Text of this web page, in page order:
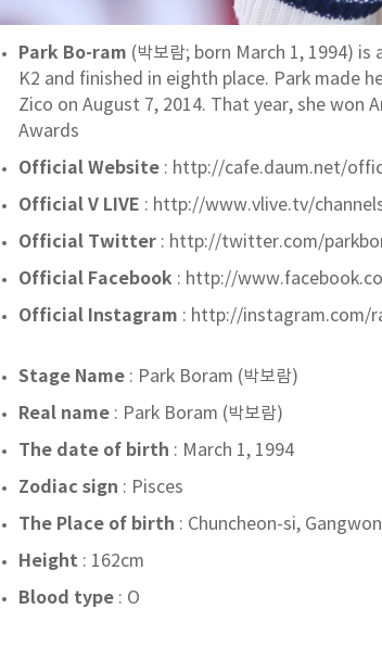
Park Bo-ram (박보람; born March 1, 1994)
K2 and finished in eighth place. Park made
Zico on August 7, 2014. That year, she won
Awards
Official Website : http://cafe.daum.net/
Official V LIVE : http://www.vlive.tv/
Official Twitter: http://twitter.com/
Official Facebook : http://
Official Instagram : http://instagram.com/
Stage Name: Park Boram (박보람)
Real name: Park Boram (박보람)
The date of birth : March 1, 1994
Zodiac sign : Pisces
The Place of birth : Chuncheon-si,
Height : 162cm
Blood type: O